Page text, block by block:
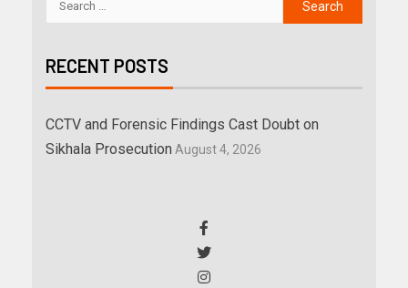
RECENT POSTS
CCTV and Forensic Findings Cast Doubt on
Sikhala Prosecution August 4, 2026